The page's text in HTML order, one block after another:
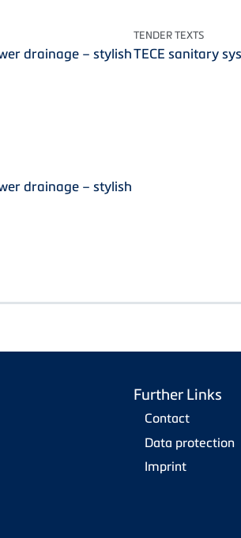
drainage – stylish
TENDER TEXTS
TECE sanitary
drainage – stylish
Further Links
Contact
Data protection
Imprint